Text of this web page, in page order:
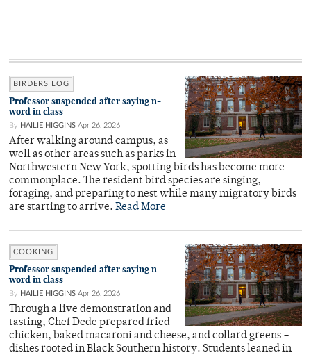
BIRDERS LOG
Professor suspended after saying n-
word in class
By HAILIE HIGGINS Apr 26, 2026
After walking around campus, as
well as other areas such as parks in
Northwestern New York, spotting birds has become more
commonplace. The resident bird species are singing,
foraging, and preparing to nest while many migratory birds
are starting to arrive. Read More
COOKING
Professor suspended after saying n-
word in class
By HAILIE HIGGINS Apr 26, 2026
Through a live demonstration and
tasting, Chef Dede prepared fried
chicken, baked macaroni and cheese, and collard greens –
dishes rooted in Black Southern history. Students leaned in